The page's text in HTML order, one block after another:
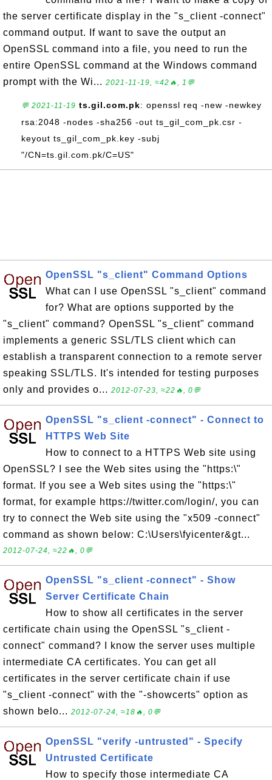
the server certificate display in the "s_client -connect"
command output. If want to save the output an
OpenSSL command into a file, you need to run the
entire OpenSSL command at the Windows command
prompt with the Wi... 2021-11-19, ≈42🔥, 1💬
💬 2021-11-19 ts.gil.com.pk: openssl req -new -newkey
rsa:2048 -nodes -sha256 -out ts_gil_com_pk.csr -
keyout ts_gil_com_pk.key -subj
"/CN=ts.gil.com.pk/C=US"
OpenSSL "s_client" Command Options
What can I use OpenSSL "s_client" command
for? What are options supported by the
"s_client" command? OpenSSL "s_client" command
implements a generic SSL/TLS client which can
establish a transparent connection to a remote server
speaking SSL/TLS. It's intended for testing purposes
only and provides o... 2012-07-23, ≈22🔥, 0💬
OpenSSL "s_client -connect" - Connect to
HTTPS Web Site
How to connect to a HTTPS Web site using
OpenSSL? I see the Web sites using the "https:\"
format. If you see a Web sites using the "https:\"
format, for example https://twitter.com/login/, you can
try to connect the Web site using the "x509 -connect"
command as shown below: C:\Users\fyicenter&gt...
2012-07-24, ≈22🔥, 0💬
OpenSSL "s_client -connect" - Show
Server Certificate Chain
How to show all certificates in the server
certificate chain using the OpenSSL "s_client -
connect" command? I know the server uses multiple
intermediate CA certificates. You can get all
certificates in the server certificate chain if use
"s_client -connect" with the "-showcerts" option as
shown belo... 2012-07-24, ≈18🔥, 0💬
OpenSSL "verify -untrusted" - Specify
Untrusted Certificate
How to specify those intermediate CA